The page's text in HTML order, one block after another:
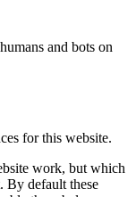
and bots on
for this website.
work, but which
By default these